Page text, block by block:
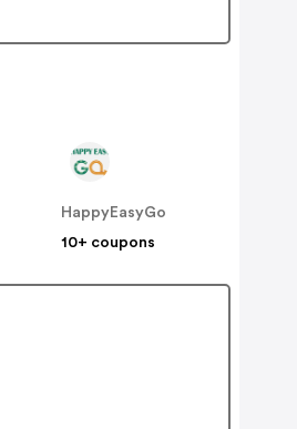
HappyEasyGo
10+ coupons